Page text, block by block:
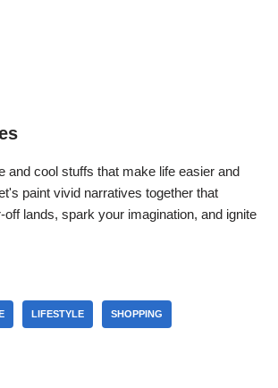
and cool stuffs that make life easier and
paint vivid narratives together that
lands, spark your imagination, and ignite
LIFESTYLE SHOPPING